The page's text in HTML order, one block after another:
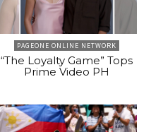
PAGEONE ONLINE NETWORK
“The Loyalty Game” Tops
Prime Video PH